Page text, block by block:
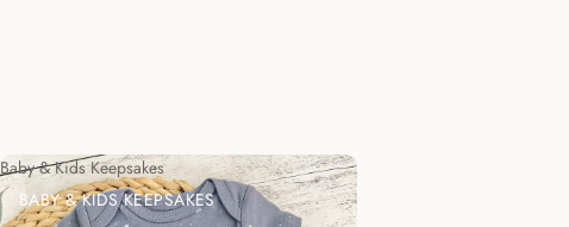
Baby & Kids Keepsakes
BABY & KIDS KEEPSAKES